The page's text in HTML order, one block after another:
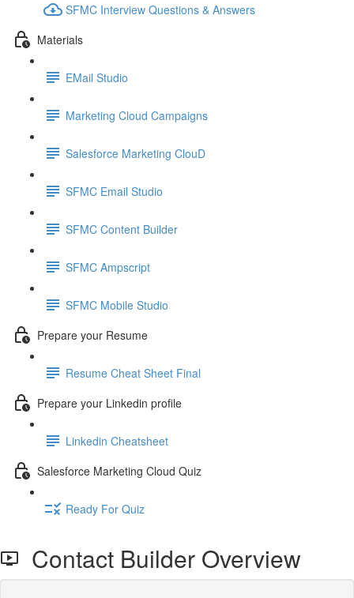
SFMC Interview Questions & Answers
Materials
EMail Studio
Marketing Cloud Campaigns
Salesforce Marketing ClouD
SFMC Email Studio
SFMC Content Builder
SFMC Ampscript
SFMC Mobile Studio
Prepare your Resume
Resume Cheat Sheet Final
Prepare your Linkedin profile
Linkedin Cheatsheet
Salesforce Marketing Cloud Quiz
Ready For Quiz
Contact Builder Overview